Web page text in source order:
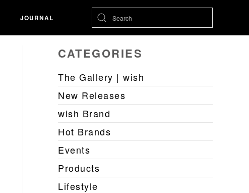
JOURNAL
CATEGORIES
The Gallery | wish
New Releases
wish Brand
Hot Brands
Events
Products
Lifestyle